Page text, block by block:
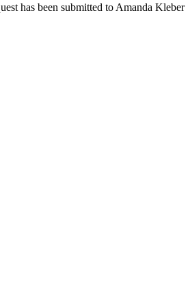
has been submitted to Amanda Kleber